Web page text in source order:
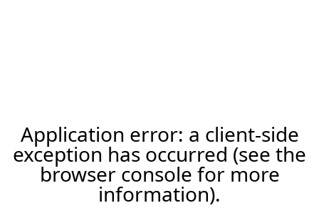
Application error: a client-side
exception has occurred (see the
browser console for more
information).